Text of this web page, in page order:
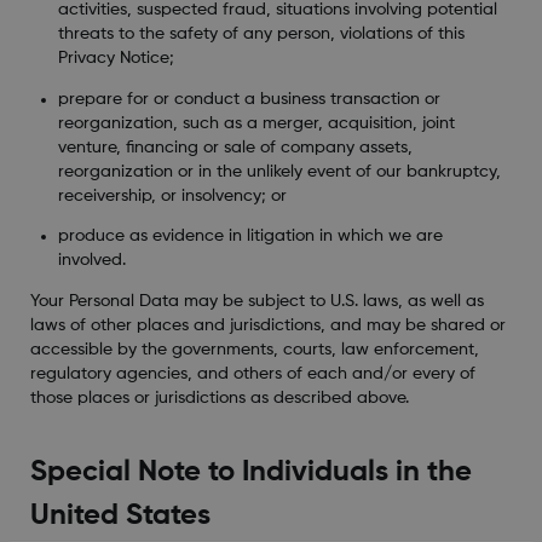
activities, suspected fraud, situations involving potential
threats to the safety of any person, violations of this
Privacy Notice;
prepare for or conduct a business transaction or
reorganization, such as a merger, acquisition, joint
venture, financing or sale of company assets,
reorganization or in the unlikely event of our bankruptcy,
receivership, or insolvency; or
produce as evidence in litigation in which we are
involved.
Your Personal Data may be subject to U.S. laws, as well as
laws of other places and jurisdictions, and may be shared or
accessible by the governments, courts, law enforcement,
regulatory agencies, and others of each and/or every of
those places or jurisdictions as described above.
Special Note to Individuals in the
United States